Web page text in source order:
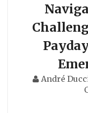
André